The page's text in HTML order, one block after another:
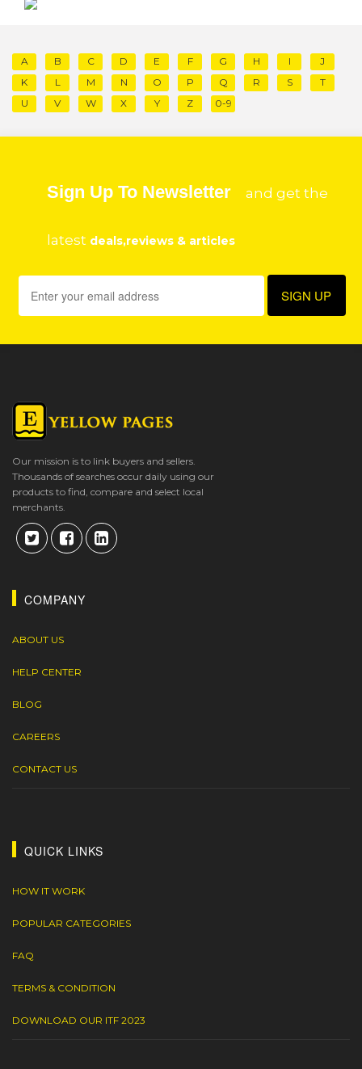
A B C D E F G H I
J
K
L M N O P Q R S
T
U
V W X Y Z 0-9
Sign Up To Newsletter and get the
latest deals,reviews & articles
Our mission is to link buyers and sellers.
Thousands of searches occur daily using our
products to find, compare and select local
merchants.
COMPANY
ABOUT US
HELP CENTER
BLOG
CAREERS
CONTACT US
QUICK LINKS
HOW IT WORK
POPULAR CATEGORIES
FAQ
TERMS & CONDITION
DOWNLOAD OUR ITF 2023